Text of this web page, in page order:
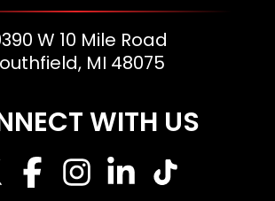
W 10 Mile Road
MI 48075
WITH US